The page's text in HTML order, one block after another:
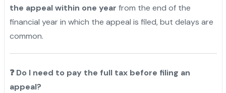
the appeal within one year from the end of the
financial year in which the appeal is filed, but delays are
common.
❓Do I need to pay the full tax before filing an
appeal?